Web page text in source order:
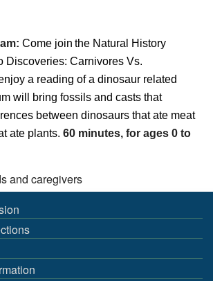
Come join the Natural History
Discoveries: Carnivores Vs.
a reading of a dinosaur related
will bring fossils and casts that
between dinosaurs that ate meat
ate plants. 60 minutes, for ages 0 to
and caregivers